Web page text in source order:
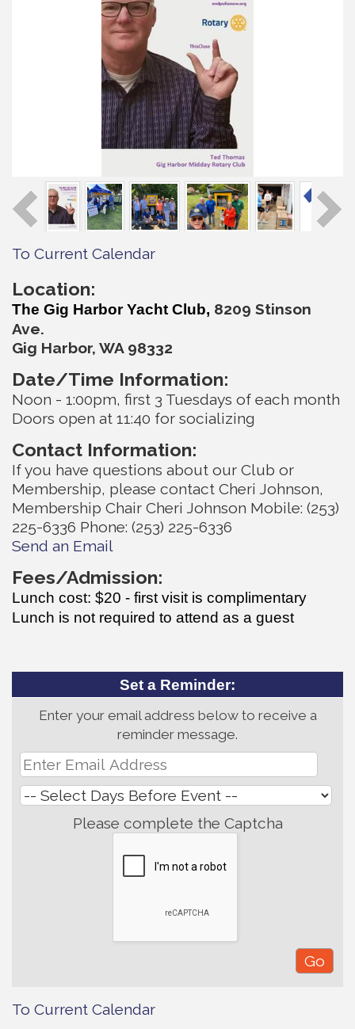
To Current Calendar
Location:
The Gig Harbor Yacht Club, 8209 Stinson
Ave.
Gig Harbor, WA 98332
Date/Time Information:
Noon - 1:00pm, first 3 Tuesdays of each month
Doors open at 11:40 for socializing
Contact Information:
If you have questions about our Club or
Membership, please contact Cheri Johnson,
Membership Chair Cheri Johnson Mobile: (253)
225-6336 Phone: (253) 225-6336
Send an Email
Fees/Admission:
Lunch cost: $20 - first visit is complimentary
Lunch is not required to attend as a guest
Set a Reminder:
Enter your email address below to receive a
reminder message.
Please complete the Captcha
To Current Calendar